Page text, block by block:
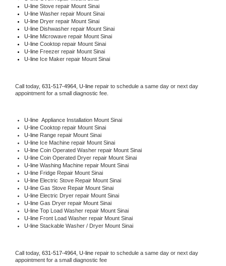
U-line Stove repair Mount Sinai
U-line Washer repair Mount Sinai
U-line Dryer repair Mount Sinai
U-line Dishwasher repair Mount Sinai
U-line Microwave repair Mount Sinai
U-line Cooktop repair Mount Sinai
U-line Freezer repair Mount Sinai
U-line Ice Maker repair Mount Sinai
Call today, 631-517-4964, U-line repair to schedule a same day or next day
appointment for a small diagnostic fee.
U-line Appliance Installation Mount Sinai
U-line Cooktop repair Mount Sinai
U-line Range repair Mount Sinai
U-line Ice Machine repair Mount Sinai
U-line Coin Operated Washer repair Mount Sinai
U-line Coin Operated Dryer repair Mount Sinai
U-line Washing Machine repair Mount Sinai
U-line Fridge Repair Mount Sinai
U-line Electric Stove Repair Mount Sinai
U-line Gas Stove Repair Mount Sinai
U-line Electric Dryer repair Mount Sinai
U-line Gas Dryer repair Mount Sinai
U-line Top Load Washer repair Mount Sinai
U-line Front Load Washer repair Mount Sinai
U-line Stackable Washer / Dryer Mount Sinai
Call today, 631-517-4964, U-line repair to schedule a same day or next day
appointment for a small diagnostic fee